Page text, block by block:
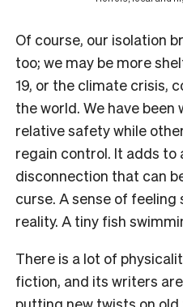
Of course, our isolation
too; we may be more
19, or the climate crisis,
the world. We have
relative safety while
regain control. It adds to
disconnection that can
curse. A sense of
reality. A tiny fish
There is a lot of
fiction, and its writers